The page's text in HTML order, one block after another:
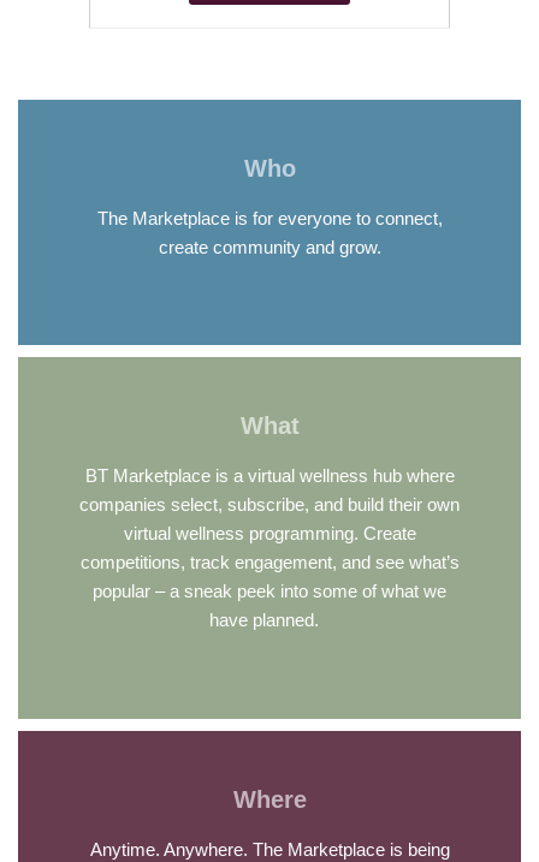
Who
The Marketplace is for everyone to connect,
create community and grow.
What
BT Marketplace is a virtual wellness hub where
companies select, subscribe, and build their own
virtual wellness programming. Create
competitions, track engagement, and see what’s
popular – a sneak peek into some of what we
have planned.
Where
Anytime. Anywhere. The Marketplace is being